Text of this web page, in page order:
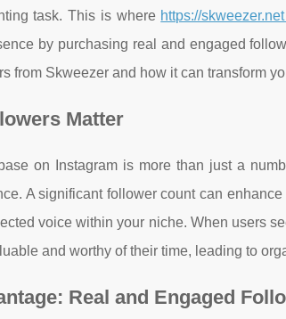
task. This is where https://skweezer.net
by purchasing real and engaged
from Skweezer and how it can transform
Matter
on Instagram is more than just a
A significant follower count can
voice within your niche. When users
and worthy of their time, leading to
Real and Engaged